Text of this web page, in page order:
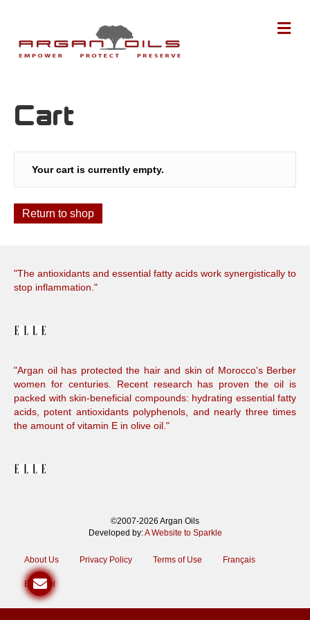
Cart
Your cart is currently empty.
Return to shop
"The antioxidants and essential fatty acids work synergistically to
stop inflammation."
"Argan oil has protected the hair and skin of Morocco's Berber
women for centuries. Recent research has proven the oil is
packed with skin-beneficial compounds: hydrating essential fatty
acids, potent antioxidants polyphenols, and nearly three times
the amount of vitamin E in olive oil."
©2007-2026 Argan Oils
Developed by:A Website to Sparkle
About Us Privacy Policy Terms of Use Français
Español